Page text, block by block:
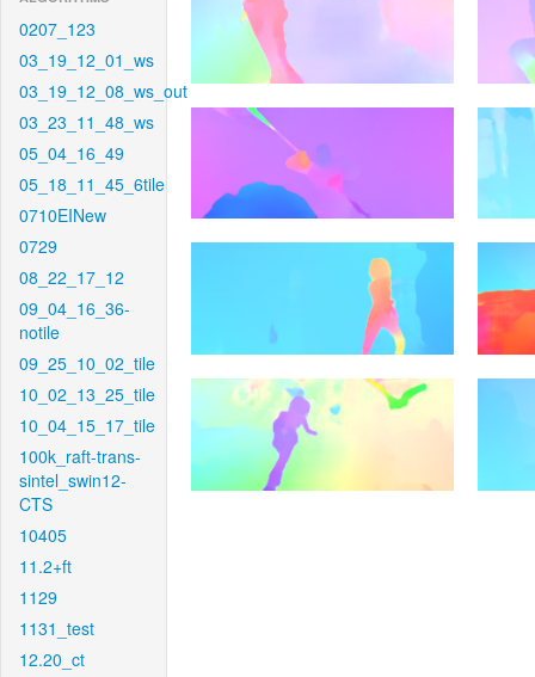
0207_123
03_19_12_01_ws
03_19_12_08_ws_out
03_23_11_48_ws
05_04_16_49
05_18_11_45_6tile
0710EINew
0729
08_22_17_12
09_04_16_36-
notile
09_25_10_02_tile
10_02_13_25_tile
10_04_15_17_tile
100k_raft-trans-
sintel_swin12-
CTS
10405
11.2+ft
1129
1131_test
12.20_ct